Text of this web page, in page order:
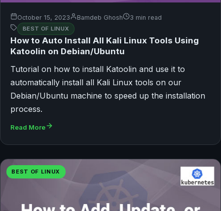
October 15, 2023 Bamdeb Ghosh 3 min read
BEST OF LINUX
How to Auto Install All Kali Linux Tools Using
Katoolin on Debian/Ubuntu
Tutorial on how to install Katoolin and use it to
automatically install all Kali Linux tools on our
Debian/Ubuntu machine to speed up the installation
process.
Read More
BEST OF LINUX